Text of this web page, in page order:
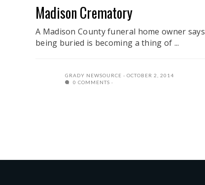
Madison Crematory
A Madison County funeral home owner says
being buried is becoming a thing of ...
GRADY NEWSOURCE
OCTOBER 2, 2014
0 COMMENTS